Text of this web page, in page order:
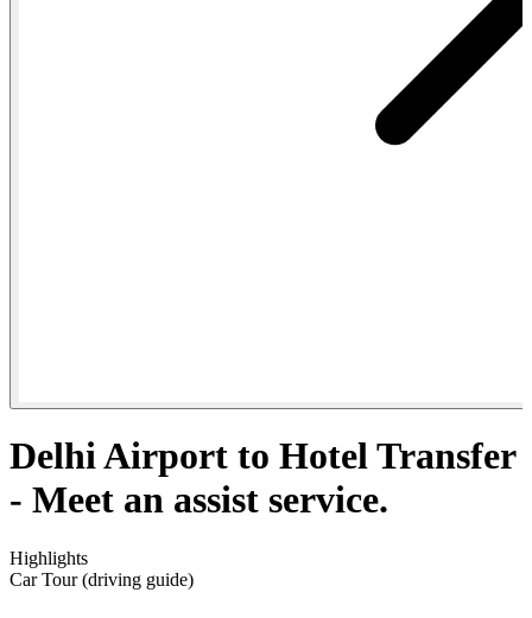
Delhi Airport to Hotel Transfer
- Meet an assist service.
Highlights
Car Tour (driving guide)